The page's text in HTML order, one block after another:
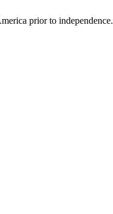
prior to independence.